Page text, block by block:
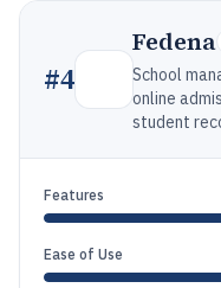
#4
Fedena
School
online
student
Features
Ease of Use